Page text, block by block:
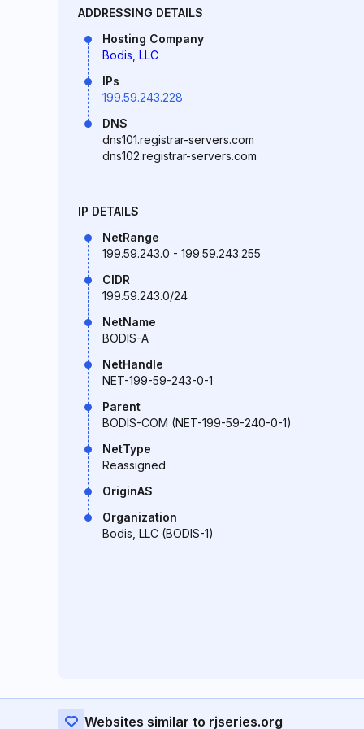
ADDRESSING DETAILS
Hosting Company
Bodis, LLC
IPs
199.59.243.228
DNS
dns101.registrar-servers.com
dns102.registrar-servers.com
IP DETAILS
NetRange
199.59.243.0 - 199.59.243.255
CIDR
199.59.243.0/24
NetName
BODIS-A
NetHandle
NET-199-59-243-0-1
Parent
BODIS-COM (NET-199-59-240-0-1)
NetType
Reassigned
OriginAS
Organization
Bodis, LLC (BODIS-1)
Websites similar to rjseries.org